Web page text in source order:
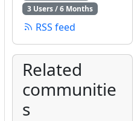
3 Users / 6 Months
RSS feed
Related
communitie
s